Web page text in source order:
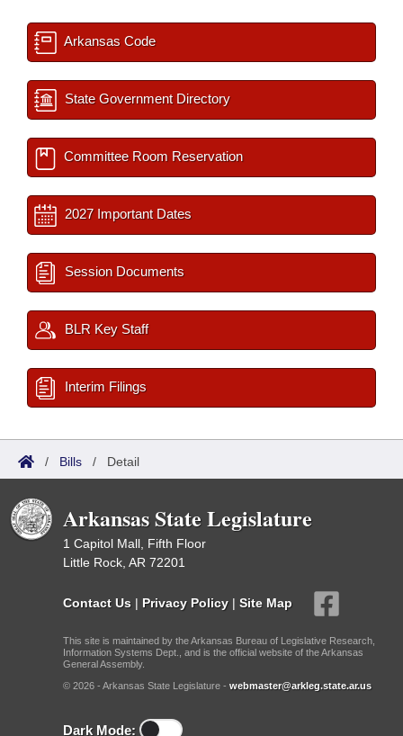
Arkansas Code
State Government Directory
Committee Room Reservation
2027 Important Dates
Session Documents
BLR Key Staff
Interim Filings
/ Bills / Detail
Arkansas State Legislature
1 Capitol Mall, Fifth Floor
Little Rock, AR 72201
Contact Us | Privacy Policy | Site Map
This site is maintained by the Arkansas Bureau of Legislative Research,
Information Systems Dept., and is the official website of the Arkansas
General Assembly.
© 2026 - Arkansas State Legislature - webmaster@arkleg.state.ar.us
Dark Mode: